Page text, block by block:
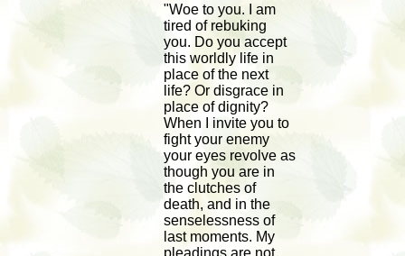
"Woe to you. I am
tired of rebuking
you. Do you accept
this worldly life in
place of the next
life? Or disgrace in
place of dignity?
When I invite you to
fight your enemy
your eyes revolve as
though you are in
the clutches of
death, and in the
senselessness of
last moments. My
pleadings are not